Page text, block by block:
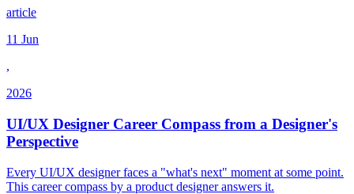
article
11 Jun
,
2026
UI/UX Designer Career Compass from a Designer's
Perspective
Every UI/UX designer faces a "what's next" moment at some point.
This career compass by a product designer answers it.